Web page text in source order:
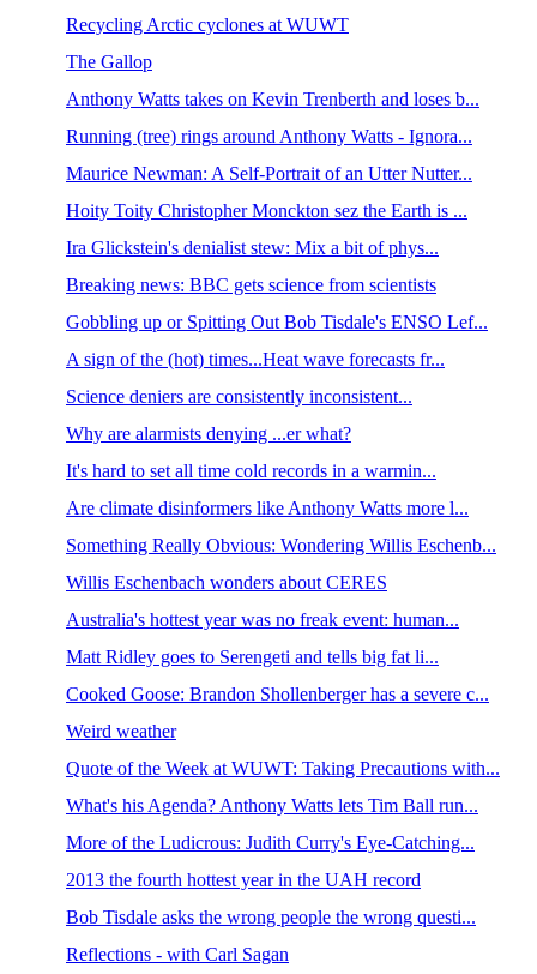
Recycling Arctic cyclones at WUWT
The Gallop
Anthony Watts takes on Kevin Trenberth and loses b...
Running (tree) rings around Anthony Watts - Ignora...
Maurice Newman: A Self-Portrait of an Utter Nutter...
Hoity Toity Christopher Monckton sez the Earth is ...
Ira Glickstein's denialist stew: Mix a bit of phys...
Breaking news: BBC gets science from scientists
Gobbling up or Spitting Out Bob Tisdale's ENSO Lef...
A sign of the (hot) times...Heat wave forecasts fr...
Science deniers are consistently inconsistent...
Why are alarmists denying ...er what?
It's hard to set all time cold records in a warmin...
Are climate disinformers like Anthony Watts more l...
Something Really Obvious: Wondering Willis Eschenb...
Willis Eschenbach wonders about CERES
Australia's hottest year was no freak event: human...
Matt Ridley goes to Serengeti and tells big fat li...
Cooked Goose: Brandon Shollenberger has a severe c...
Weird weather
Quote of the Week at WUWT: Taking Precautions with...
What's his Agenda? Anthony Watts lets Tim Ball run...
More of the Ludicrous: Judith Curry's Eye-Catching...
2013 the fourth hottest year in the UAH record
Bob Tisdale asks the wrong people the wrong questi...
Reflections - with Carl Sagan